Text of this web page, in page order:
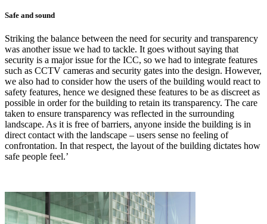
Safe and sound
Striking the balance between the need for security and transparency
was another issue we had to tackle. It goes without saying that
security is a major issue for the ICC, so we had to integrate features
such as CCTV cameras and security gates into the design. However,
we also had to consider how the users of the building would react to
safety features, hence we designed these features to be as discreet as
possible in order for the building to retain its transparency. The care
taken to ensure transparency was reflected in the surrounding
landscape. As it is free of barriers, anyone inside the building is in
direct contact with the landscape – users sense no feeling of
confrontation. In that respect, the layout of the building dictates how
safe people feel.’